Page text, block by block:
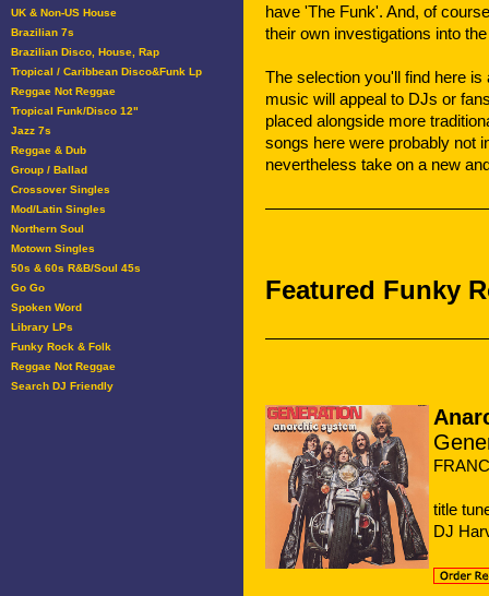
UK & Non-US House
Brazilian 7s
Brazilian Disco, House, Rap
Tropical / Caribbean Disco&Funk Lp
Reggae Not Reggae
Tropical Funk/Disco 12"
Jazz 7s
Reggae & Dub
Group / Ballad
Crossover Singles
Mod/Latin Singles
Northern Soul
Motown Singles
50s & 60s R&B/Soul 45s
Go Go
Spoken Word
Library LPs
Funky Rock & Folk
Reggae Not Reggae
Search DJ Friendly
have 'The Funk'. And, of
their own investigations into
The selection you'll find here
music will appeal to DJs or
placed alongside more
songs here were probably not
nevertheless take on a new
Featured Funky
title
DJ